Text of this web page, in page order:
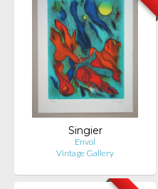
Singier
Envol
Vintage Gallery